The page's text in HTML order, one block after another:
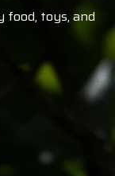
food, toys, and